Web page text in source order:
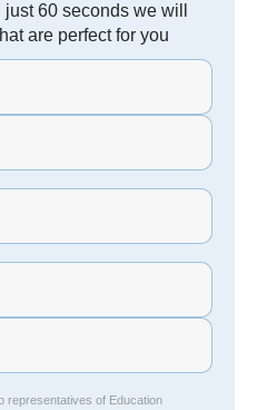
60 seconds we will
are perfect for you
representatives of Education